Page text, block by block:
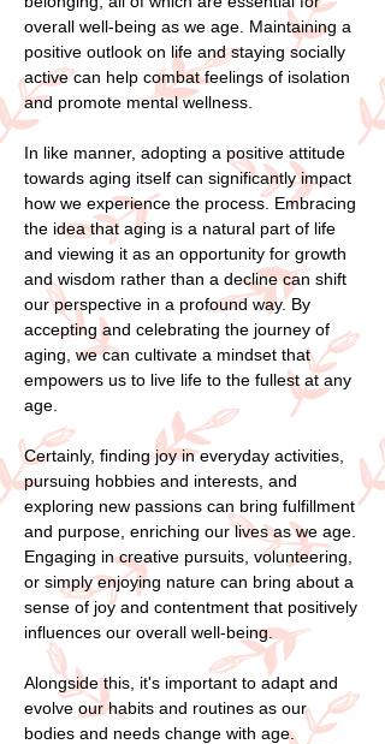
overall well-being as we age. Maintaining a
positive outlook on life and staying socially
active can help combat feelings of isolation
and promote mental wellness.
In like manner, adopting a positive attitude
towards aging itself can significantly impact
how we experience the process. Embracing
the idea that aging is a natural part of life
and viewing it as an opportunity for growth
and wisdom rather than a decline can shift
our perspective in a profound way. By
accepting and celebrating the journey of
aging, we can cultivate a mindset that
empowers us to live life to the fullest at any
age.
Certainly, finding joy in everyday activities,
pursuing hobbies and interests, and
exploring new passions can bring fulfillment
and purpose, enriching our lives as we age.
Engaging in creative pursuits, volunteering,
or simply enjoying nature can bring about a
sense of joy and contentment that positively
influences our overall well-being.
Alongside this, it's important to adapt and
evolve our habits and routines as our
bodies and needs change with age.